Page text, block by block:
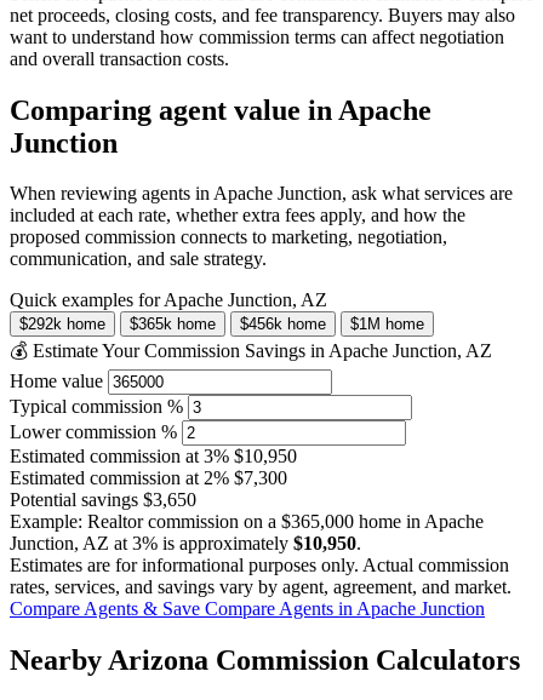
net proceeds, closing costs, and fee transparency. Buyers may also
want to understand how commission terms can affect negotiation
and overall transaction costs.
Comparing agent value in Apache
Junction
When reviewing agents in Apache Junction, ask what services are
included at each rate, whether extra fees apply, and how the
proposed commission connects to marketing, negotiation,
communication, and sale strategy.
Quick examples for Apache Junction, AZ
$292k home $365k home $456k home $1M home
💰 Estimate Your Commission Savings in Apache Junction, AZ
Home value
Typical commission %
Lower commission %
Estimated commission at3% $10,950
Estimated commission at2% $7,300
Potential savings $3,650
Example: Realtor commission on a $365,000 home in Apache
Junction, AZ at3% is approximately $10,950.
Estimates are for informational purposes only. Actual commission
rates, services, and savings vary by agent, agreement, and market.
Compare Agents & Save Compare Agents in Apache Junction
Nearby Arizona Commission Calculators